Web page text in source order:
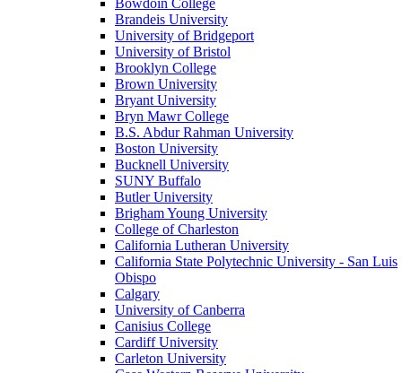
Bowdoin College
Brandeis University
University of Bridgeport
University of Bristol
Brooklyn College
Brown University
Bryant University
Bryn Mawr College
B.S. Abdur Rahman University
Boston University
Bucknell University
SUNY Buffalo
Butler University
Brigham Young University
College of Charleston
California Lutheran University
California State Polytechnic University - San Luis
Obispo
Calgary
University of Canberra
Canisius College
Cardiff University
Carleton University